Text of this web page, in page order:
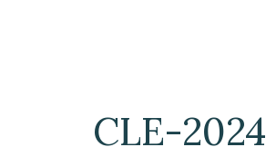
CLE-2024